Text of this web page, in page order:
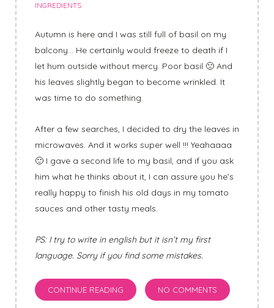
INGREDIENTS
Autumn is here and I was still full of basil on my
balcony… He certainly would freeze to death if I
let hum outside without mercy. Poor basil 🙁 And
his leaves slightly began to become wrinkled. It
was time to do something.
After a few searches, I decided to dry the leaves in
microwaves. And it works super well !!! Yeahaaaa
🙂 I gave a second life to my basil, and if you ask
him what he thinks about it, I can assure you he’s
really happy to finish his old days in my tomato
sauces and other tasty meals.
PS: I try to write in english but it isn’t my first
language. Sorry if you find some mistakes.
CONTINUE READING NO COMMENTS